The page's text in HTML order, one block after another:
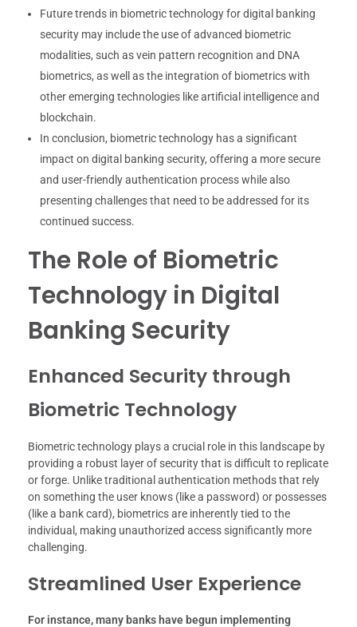
Future trends in biometric technology for digital banking
security may include the use of advanced biometric
modalities, such as vein pattern recognition and DNA
biometrics, as well as the integration of biometrics with
other emerging technologies like artificial intelligence and
blockchain.
In conclusion, biometric technology has a significant
impact on digital banking security, offering a more secure
and user-friendly authentication process while also
presenting challenges that need to be addressed for its
continued success.
The Role of Biometric
Technology in Digital
Banking Security
Enhanced Security through
Biometric Technology
Biometric technology plays a crucial role in this landscape by
providing a robust layer of security that is difficult to replicate
or forge. Unlike traditional authentication methods that rely
on something the user knows (like a password) or possesses
(like a bank card), biometrics are inherently tied to the
individual, making unauthorized access significantly more
challenging.
Streamlined User Experience
For instance, many banks have begun implementing